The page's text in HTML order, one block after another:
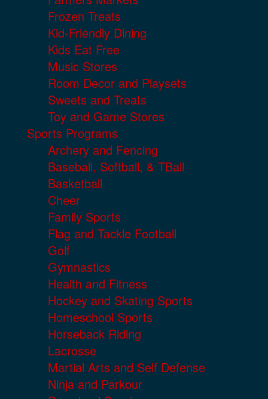
Frozen Treats
Kid-Friendly Dining
Kids Eat Free
Music Stores
Room Decor and Playsets
Sweets and Treats
Toy and Game Stores
Sports Programs
Archery and Fencing
Baseball, Softball, & TBall
Basketball
Cheer
Family Sports
Flag and Tackle Football
Golf
Gymnastics
Health and Fitness
Hockey and Skating Sports
Homeschool Sports
Horseback Riding
Lacrosse
Martial Arts and Self Defense
Ninja and Parkour